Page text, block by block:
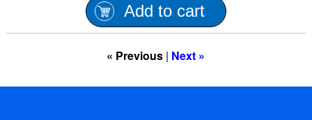
Add to cart
« Previous | Next »